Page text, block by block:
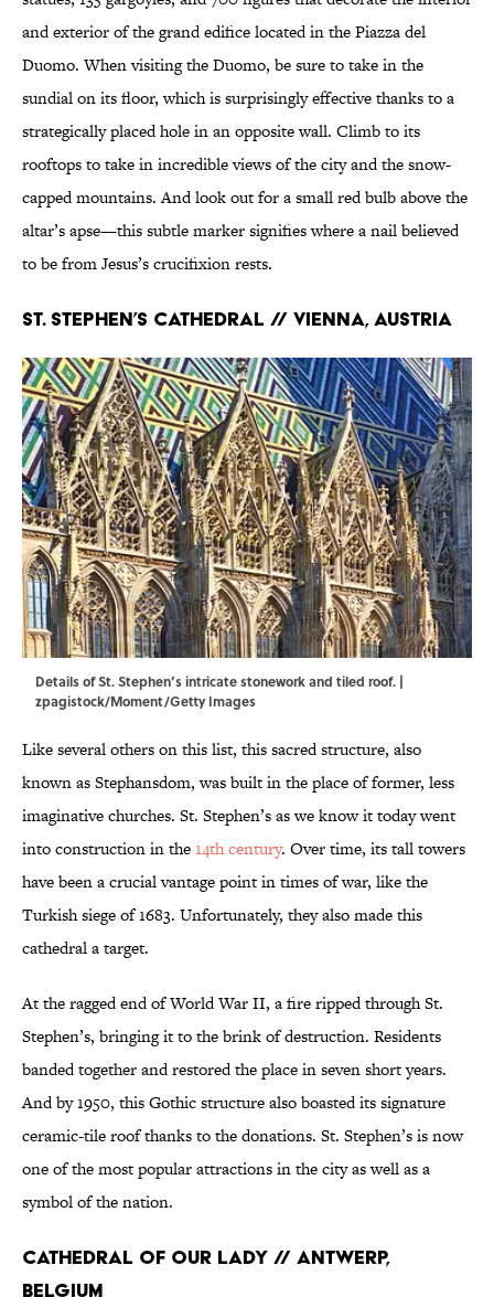
and exterior of the grand edifice located in the Piazza del
Duomo. When visiting the Duomo, be sure to take in the
sundial on its floor, which is surprisingly effective thanks to a
strategically placed hole in an opposite wall. Climb to its
rooftops to take in incredible views of the city and the snow-
capped mountains. And look out for a small red bulb above the
altar’s apse—this subtle marker signifies where a nail believed
to be from Jesus’s crucifixion rests.
St. Stephen’s Cathedral // Vienna, Austria
Details of St. Stephen’s intricate stonework and tiled roof. |
zpagistock/Moment/Getty Images
Like several others on this list, this sacred structure, also
known as Stephansdom, was built in the place of former, less
imaginative churches. St. Stephen’s as we know it today went
into construction in the14th century. Over time, its tall towers
have been a crucial vantage point in times of war, like the
Turkish siege of 1683. Unfortunately, they also made this
cathedral a target.
At the ragged end of World War II, a fire ripped through St.
Stephen’s, bringing it to the brink of destruction. Residents
banded together and restored the place in seven short years.
And by 1950, this Gothic structure also boasted its signature
ceramic-tile roof thanks to the donations. St. Stephen’s is now
one of the most popular attractions in the city as well as a
symbol of the nation.
Cathedral of Our Lady // Antwerp,
Belgium